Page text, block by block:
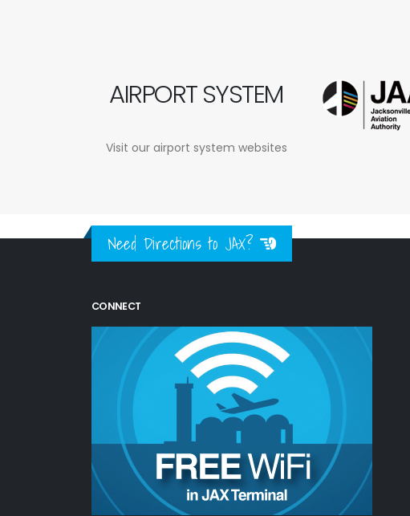
AIRPORT SYSTEM
Visit our airport system websites
Need Directions to JAX?
CONNECT